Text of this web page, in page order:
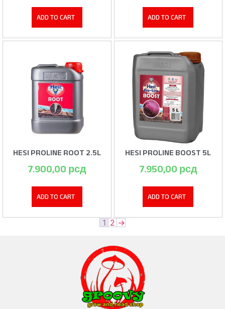
ADD TO CART ADD TO CART
HESI PROLINE ROOT 2.5L
7.900,00 рсд
ADD TO CART
HESI PROLINE BOOST 5L
7.950,00 рсд
ADD TO CART
1 2 →